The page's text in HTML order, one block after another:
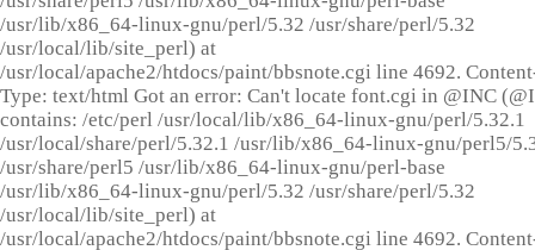
/usr/lib/x86_64-linux-gnu/perl/5.32 /usr/share/perl/5.32
/usr/local/lib/site_perl) at
/usr/local/apache2/htdocs/paint/bbsnote.cgi line 4692.
Type: text/html Got an error: Can't locate font.cgi in @INC
contains: /etc/perl /usr/local/lib/x86_64-linux-gnu/perl/5.32.1
/usr/local/share/perl/5.32.1 /usr/lib/x86_64-linux-gnu/perl5/
/usr/share/perl5 /usr/lib/x86_64-linux-gnu/perl-base
/usr/lib/x86_64-linux-gnu/perl/5.32 /usr/share/perl/5.32
/usr/local/lib/site_perl) at
/usr/local/apache2/htdocs/paint/bbsnote.cgi line 4692.